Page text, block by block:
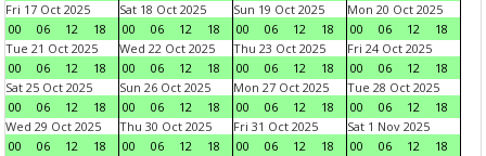
Fri 17 Oct 2025
00
06 12 18
Sat 18 Oct 2025
00
06 12 18
Sun 19 Oct 2025
00
06 12 18
Mon 20 Oct 2025
00
06 12
18
Tue 21 Oct 2025
00
06 12 18
Wed 22 Oct 2025
00
06 12 18
Thu 23 Oct 2025
00
06 12 18
Fri 24 Oct 2025
00
06 12
18
Sat 25 Oct 2025
00
06 12 18
Sun 26 Oct 2025
00
06 12 18
Mon 27 Oct 2025
00
06 12 18
Tue 28 Oct 2025
00
06 12
18
Wed 29 Oct 2025
00
06 12 18
Thu 30 Oct 2025
00
06 12 18
Fri 31 Oct 2025
00
06 12 18
Sat 1 Nov 2025
00
06 12
18